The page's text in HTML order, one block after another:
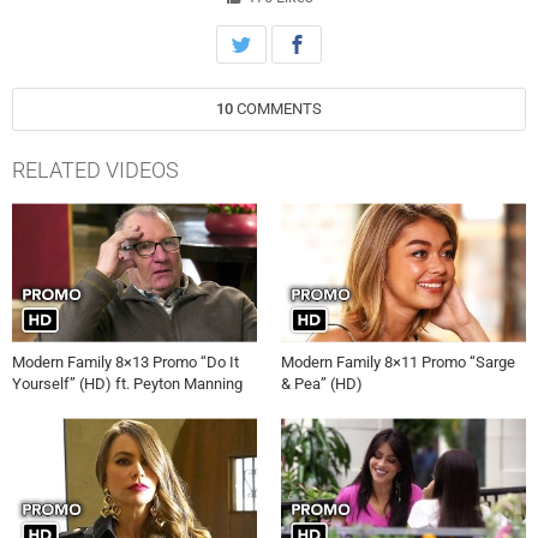
10 COMMENTS
RELATED VIDEOS
Modern Family 8×13 Promo “Do It
Yourself” (HD) ft. Peyton Manning
Modern Family 8×11 Promo “Sarge
& Pea” (HD)